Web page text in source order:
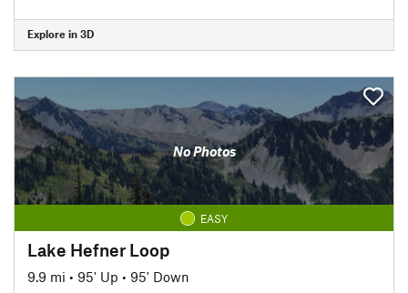
Explore in 3D
No Photos
EASY
Lake Hefner Loop
9.9 mi • 95' Up • 95' Down